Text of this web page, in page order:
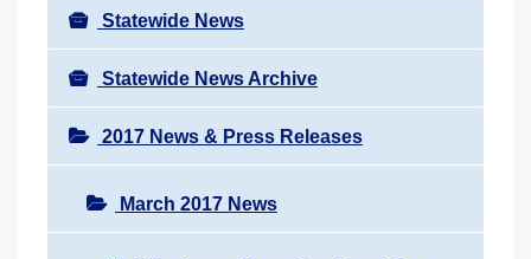
Statewide News
Statewide News Archive
2017 News & Press Releases
March 2017 News